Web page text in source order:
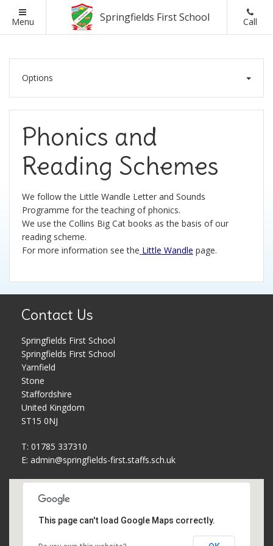
Menu Springfields First School Call
Back
Headteacher Welcome
Schools Financial Benchmarking
Curriculum and Assessment
SEND Information
Pupil Premium
PE and Sports Premium
School Holidays
Governors
Complaints Procedure
School Improvement Plan
Meet The Staff
Equality Statement
Back
British Values
Online Safety
Parent Pay
Parent Questionnaires
Parent Workshops
Phonics and Reading Schemes
Policies
Privacy Notice
PTFA
Safeguarding
School uniform
Useful Web Links
Back
Back
Ofsted Reports
School Admissions
Options
Phonics and
Reading Schemes
We follow the Little Wandle Letter and Sounds
Programme for the teaching of phonics.
We use the Collins Big Cat books as the basis of our
reading scheme.
For more information see the Little Wandle page.
Contact Us
Springfields First School
Springfields First School
Yarnfield
Stone
Staffordshire
United Kingdom
ST15 0NJ
T: 01785 337310
E: admin@springfields-first.staffs.sch.uk
This page can't load Google Maps correctly.